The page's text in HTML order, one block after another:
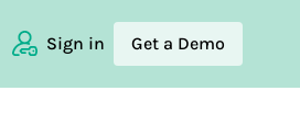
Sign in Get a Demo